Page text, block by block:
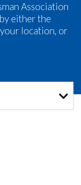
Association
either the
location, or